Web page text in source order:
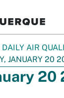
DAILY AIR
JANUARY 20
20